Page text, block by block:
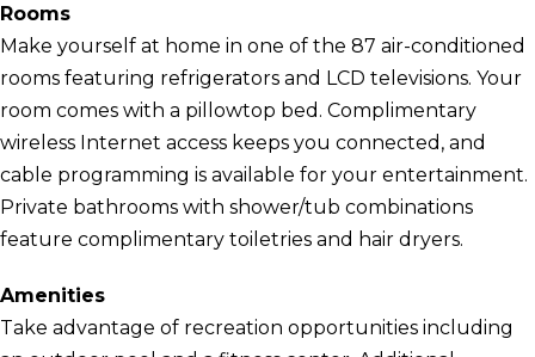
Rooms
Make yourself at home in one of the 87 air-conditioned
rooms featuring refrigerators and LCD televisions. Your
room comes with a pillowtop bed. Complimentary
wireless Internet access keeps you connected, and
cable programming is available for your entertainment.
Private bathrooms with shower/tub combinations
feature complimentary toiletries and hair dryers.
Amenities
Take advantage of recreation opportunities including